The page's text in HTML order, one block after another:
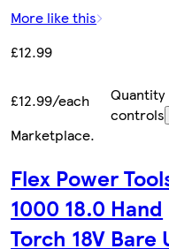
More like this
£12.99
£12.99/each
Quantity
controls
Marketplace.
Flex Power
1000 18.0 Hand
Torch 18V Bare